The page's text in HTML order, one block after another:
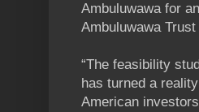
Ambuluwawa for
Ambuluwawa
“The feasibility
has turned a
American